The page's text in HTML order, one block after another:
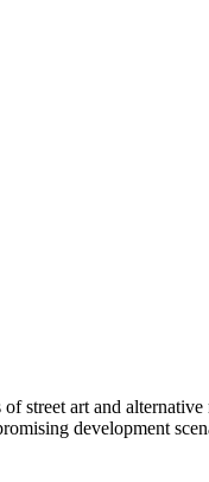
street art and
development